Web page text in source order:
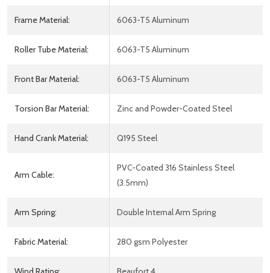
Frame Material: 6063-T5 Aluminum
Roller Tube Material: 6063-T5 Aluminum
Front Bar Material: 6063-T5 Aluminum
Torsion Bar Material: Zinc and Powder-Coated Steel
Hand Crank Material: Q195 Steel
Arm Cable:
PVC-Coated 316 Stainless Steel
(3.5mm)
Arm Spring: Double Internal Arm Spring
Fabric Material: 280 gsm Polyester